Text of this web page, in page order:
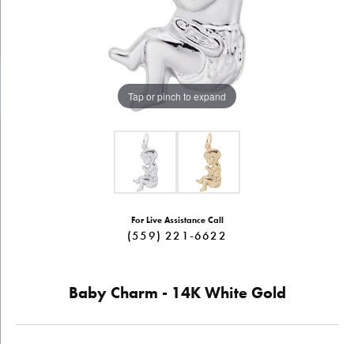
Tap or pinch to expand
For Live Assistance Call
(559) 221-6622
Baby Charm - 14K White Gold